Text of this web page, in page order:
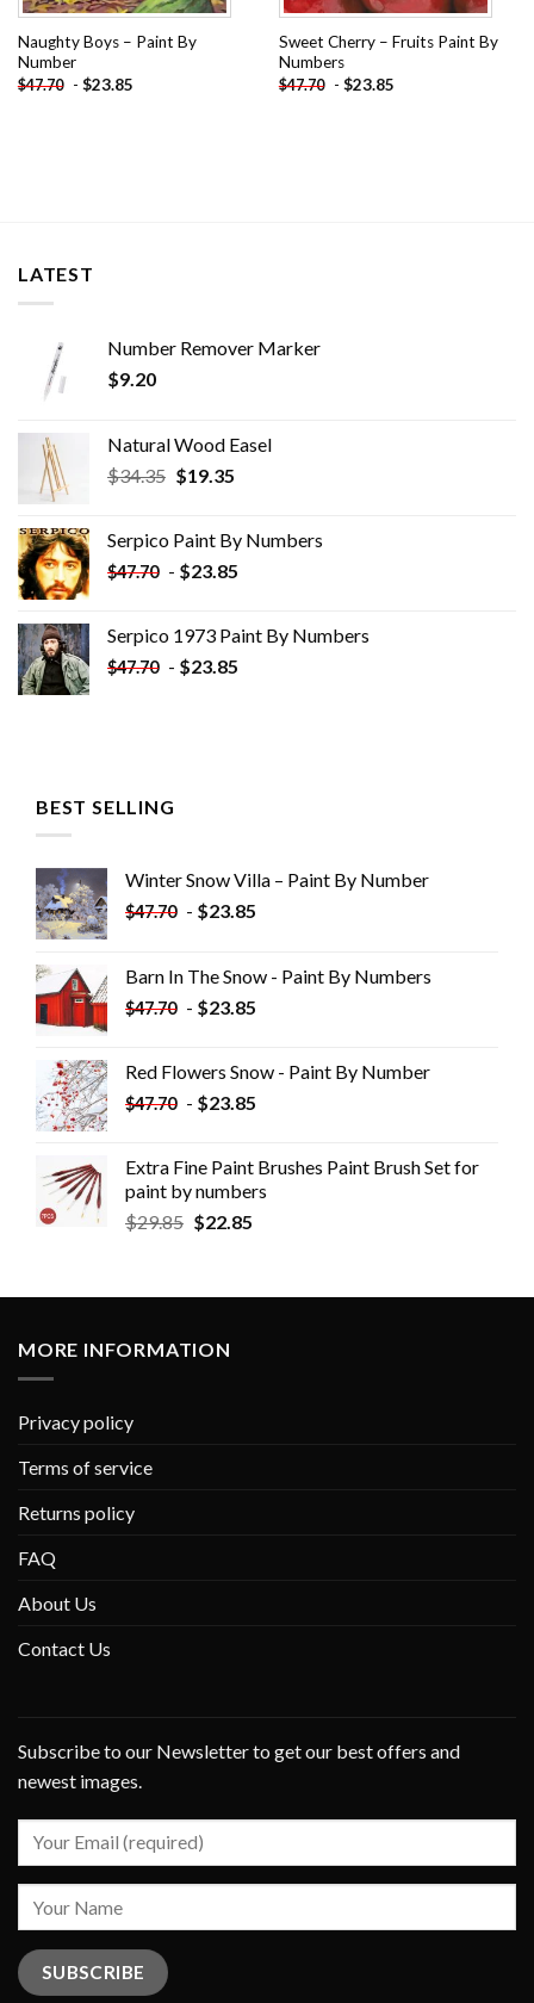
Naughty Boys – Paint By
Number
$47.70 - $23.85
Sweet Cherry – Fruits Paint By
Numbers
$47.70 - $23.85
LATEST
Number Remover Marker
$9.20
Natural Wood Easel
$34.35 Original
$34.35.
$19.35Current
$19.35.
Serpico Paint By Numbers
$47.70 - $23.85
Serpico 1973 Paint By Numbers
$47.70 - $23.85
BEST SELLING
Winter Snow Villa – Paint By Number
$47.70 - $23.85
Barn In The Snow - Paint By Numbers
$47.70 - $23.85
Red Flowers Snow - Paint By Number
$47.70 - $23.85
Extra Fine Paint Brushes Paint Brush Set for
paint by numbers
$29.85 $22.85
MORE INFORMATION
Privacy policy
Terms of service
Returns policy
FAQ
About Us
Contact Us
Subscribe to our Newsletter to get our best offers and
newest images.